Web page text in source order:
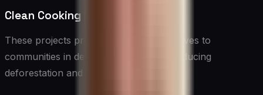
Clean Cooking Projects
These projects provide efficient cookstoves to
communities in developing countries, reducing
deforestation and improving air quality.